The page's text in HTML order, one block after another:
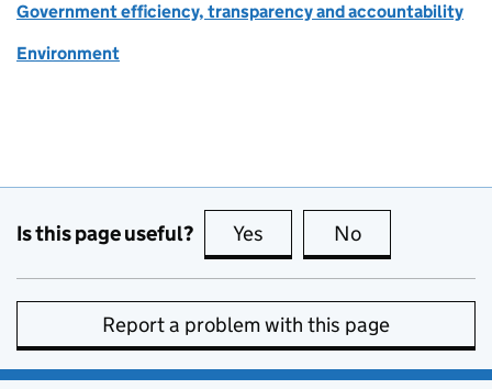
Government efficiency, transparency and accountability
Environment
Is this page useful? Yes this page is useful
No
Report a problem with this page